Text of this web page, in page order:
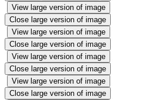
View large version of image
Close large version of image
View large version of image
Close large version of image
View large version of image
Close large version of image
View large version of image
Close large version of image